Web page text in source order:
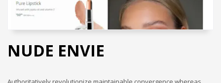
NUDE ENVIE